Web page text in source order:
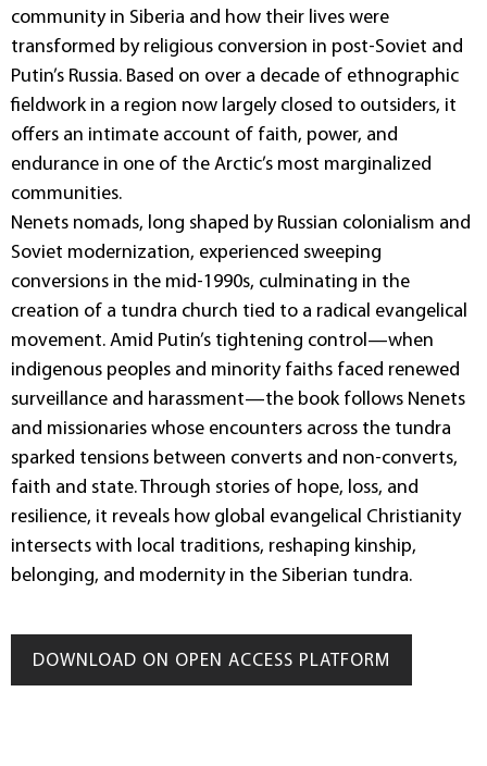
community in Siberia and how their lives were
transformed by religious conversion in post-Soviet and
Putin’s Russia. Based on over a decade of ethnographic
fieldwork in a region now largely closed to outsiders, it
offers an intimate account of faith, power, and
endurance in one of the Arctic’s most marginalized
communities.
Nenets nomads, long shaped by Russian colonialism and
Soviet modernization, experienced sweeping
conversions in the mid-1990s, culminating in the
creation of a tundra church tied to a radical evangelical
movement. Amid Putin’s tightening control—when
indigenous peoples and minority faiths faced renewed
surveillance and harassment—the book follows Nenets
and missionaries whose encounters across the tundra
sparked tensions between converts and non-converts,
faith and state. Through stories of hope, loss, and
resilience, it reveals how global evangelical Christianity
intersects with local traditions, reshaping kinship,
belonging, and modernity in the Siberian tundra.
DOWNLOAD ON OPEN ACCESS PLATFORM